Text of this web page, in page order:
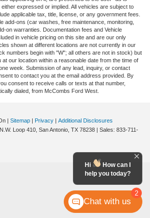
expressed or implied. All vehicles are subject to
applicable tax, title, license, or any government fees.
add-ons (car washes, free maintenance, monitoring,
on warranties. Documentation fees and Vehicle
in vehicle pricing on this site and are our only
shown at different locations are not currently in our
numbers begin with "W"; all others are not in stock) but
our location within a reasonable date from the time of
week. Submission of any lead, inquiry, or contact
to contact you at the email address provided. By
consent to receive calls or texts at that number,
dialed, from McCombs Ford West.
Sitemap Privacy
Additional Disclosures
Loop 410, San Antonio, TX 78238 | Sales: 833-711-
2
Hi
How can I
help you today?
Chat with us